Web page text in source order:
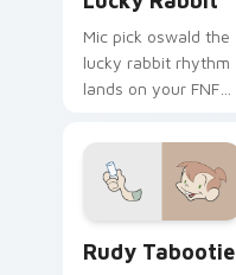
Mic pick oswald the
lucky rabbit rhythm
lands on your FNF
pointer pair with
mod chart flair.
Rudy Tabootie